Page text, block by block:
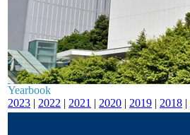
Yearbook
2023 | 2022 | 2021 | 2020 | 2019 | 2018 |